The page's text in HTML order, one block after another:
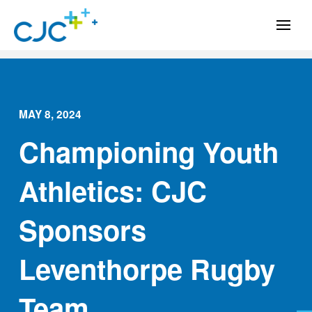
MAY 8, 2024
Championing Youth
Athletics: CJC
Sponsors
Leventhorpe Rugby